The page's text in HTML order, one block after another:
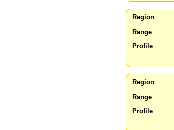
Region
Range
Profile
Region
Range
Profile